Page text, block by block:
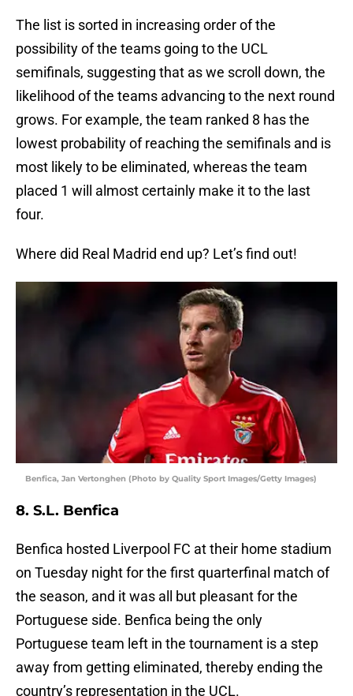
The list is sorted in increasing order of the
possibility of the teams going to the UCL
semifinals, suggesting that as we scroll down, the
likelihood of the teams advancing to the next round
grows. For example, the team ranked 8 has the
lowest probability of reaching the semifinals and is
most likely to be eliminated, whereas the team
placed 1 will almost certainly make it to the last
four.
Where did Real Madrid end up? Let’s find out!
Benfica, Jan Vertonghen (Photo by Quality Sport Images/Getty Images)
8. S.L. Benfica
Benfica hosted Liverpool FC at their home stadium
on Tuesday night for the first quarterfinal match of
the season, and it was all but pleasant for the
Portuguese side. Benfica being the only
Portuguese team left in the tournament is a step
away from getting eliminated, thereby ending the
country’s representation in the UCL.